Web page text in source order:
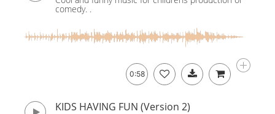
comedy. .
0:58
KIDS HAVING FUN (Version 2)